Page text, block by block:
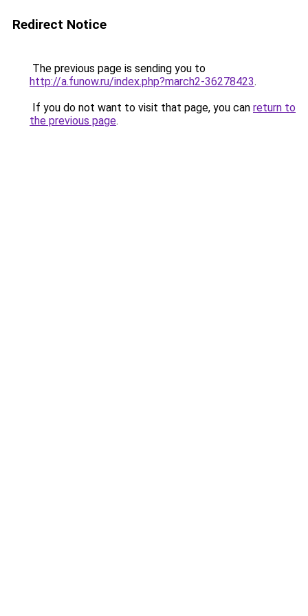
Redirect Notice
The previous page is sending you to
http://a.funow.ru/index.php?march2-36278423.
If you do not want to visit that page, you can return to
the previous page.